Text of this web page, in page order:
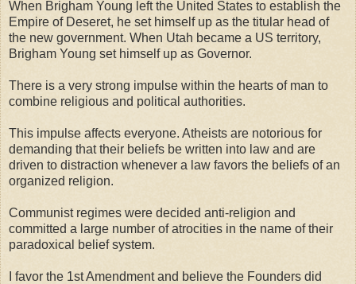
When Brigham Young left the United States to establish the
Empire of Deseret, he set himself up as the titular head of
the new government. When Utah became a US territory,
Brigham Young set himself up as Governor.
There is a very strong impulse within the hearts of man to
combine religious and political authorities.
This impulse affects everyone. Atheists are notorious for
demanding that their beliefs be written into law and are
driven to distraction whenever a law favors the beliefs of an
organized religion.
Communist regimes were decided anti-religion and
committed a large number of atrocities in the name of their
paradoxical belief system.
I favor the 1st Amendment and believe the Founders did